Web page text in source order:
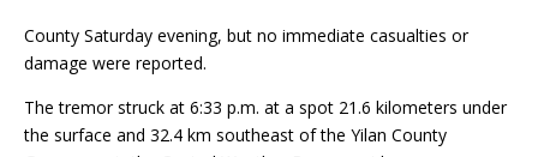
County Saturday evening, but no immediate casualties or
damage were reported.
The tremor struck at 6:33 p.m. at a spot 21.6 kilometers under
the surface and 32.4 km southeast of the Yilan County